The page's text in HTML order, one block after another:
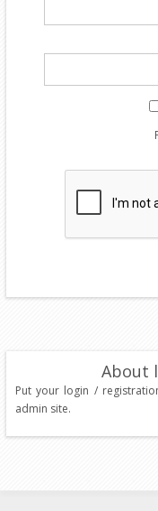
About
Put your login /
admin site.